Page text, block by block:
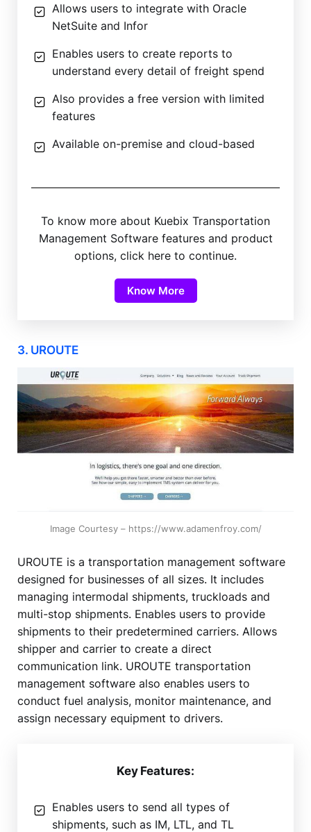
Allows users to integrate with Oracle
NetSuite and Infor
Enables users to create reports to
understand every detail of freight spend
Also provides a free version with limited
features
Available on-premise and cloud-based
To know more about Kuebix Transportation
Management Software features and product
options, click here to continue.
Know More
3. UROUTE
Image Courtesy – https://www.adamenfroy.com/
UROUTE is a transportation management software
designed for businesses of all sizes. It includes
managing intermodal shipments, truckloads and
multi-stop shipments. Enables users to provide
shipments to their predetermined carriers. Allows
shipper and carrier to create a direct
communication link. UROUTE transportation
management software also enables users to
conduct fuel analysis, monitor maintenance, and
assign necessary equipment to drivers.
Key Features:
Enables users to send all types of
shipments, such as IM, LTL, and TL